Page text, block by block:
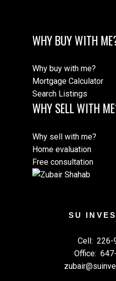
WHY BUY WITH
Why buy with me?
Mortgage Calculator
Search Listings
WHY SELL WITH
Why sell with me?
Home evaluation
Free consultation
SU
Cell: 226-
Office: